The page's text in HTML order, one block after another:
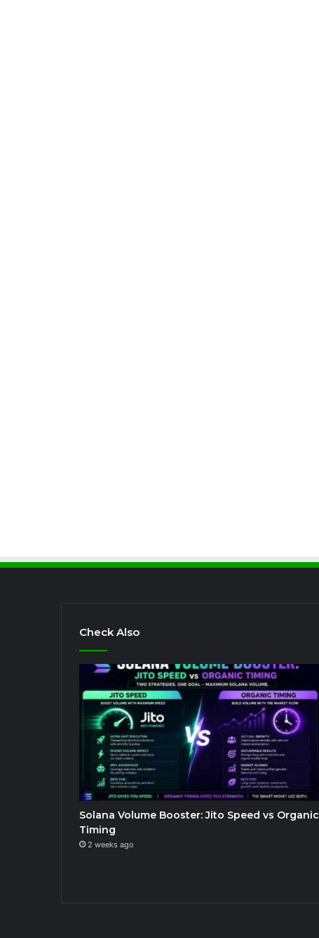
Check Also
Solana Volume Booster: Jito Speed vs Organic
Timing
2 weeks ago